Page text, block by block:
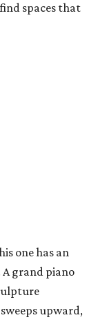
spaces that
one has an
A grand piano
upward,